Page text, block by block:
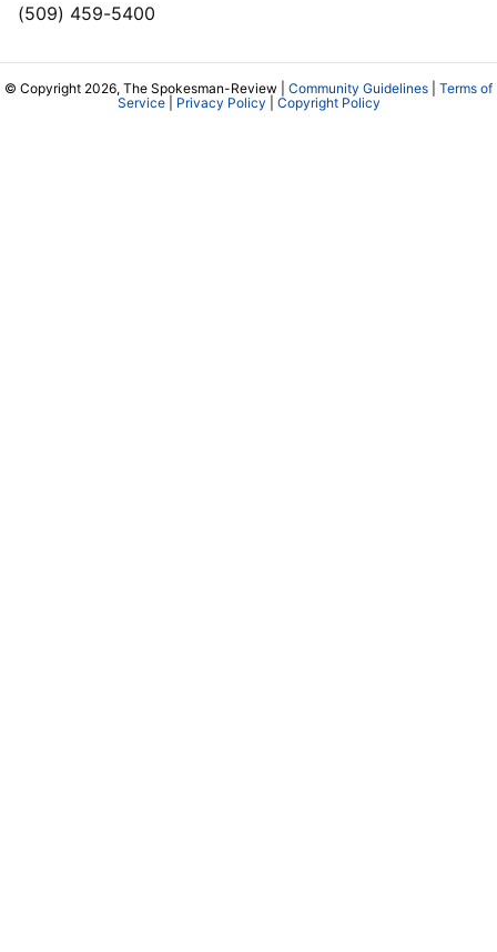
(509) 459-5400
© Copyright 2026, The Spokesman-Review | Community Guidelines
Terms of
Service| Privacy Policy Copyright Policy